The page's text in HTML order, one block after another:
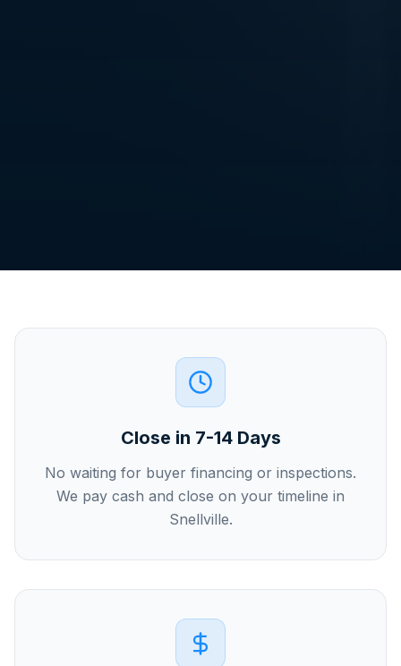
Close in 7-14 Days
No waiting for buyer financing or inspections.
We pay cash and close on your timeline in
Snellville.